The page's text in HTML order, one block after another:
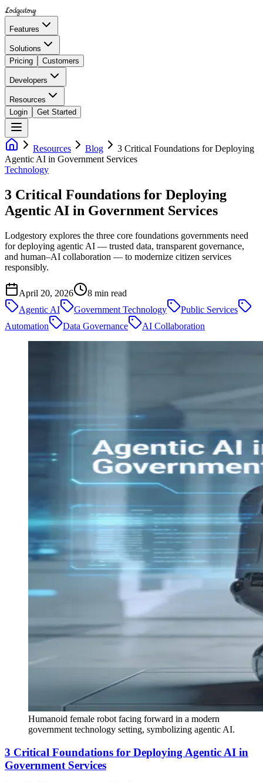
Lodgestory
Features
Solutions
Pricing
Customers
Developers
Resources
Login
Get Started
Resources Blog
3 Critical Foundations for Deploying
Agentic AI in Government Services
Technology
3 Critical Foundations for Deploying
Agentic AI in Government Services
Lodgestory explores the three core foundations governments need
for deploying agentic AI — trusted data, transparent governance,
and human–AI collaboration — to modernize citizen services
responsibly.
April 20, 2026 8 min read
Agentic AI
Government Technology
Public Services
Automation
Data Governance AI Collaboration
Humanoid female robot facing forward in a modern
government technology setting, symbolizing agentic AI.
3 Critical Foundations for Deploying Agentic AI in
Government Services